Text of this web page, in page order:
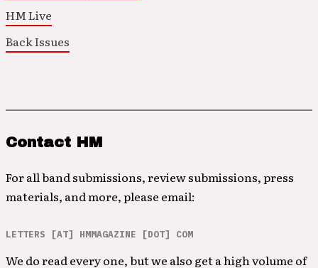
HM Live
Back Issues
Contact HM
For all band submissions, review submissions, press
materials, and more, please email:
LETTERS [AT] HMMAGAZINE [DOT] COM
We do read every one, but we also get a high volume of